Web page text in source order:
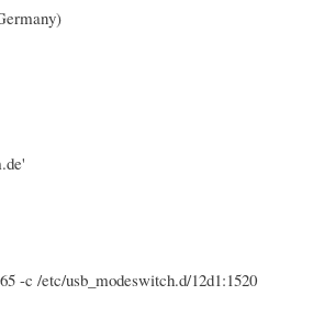
-c /etc/usb_modeswitch.d/12d1:1520